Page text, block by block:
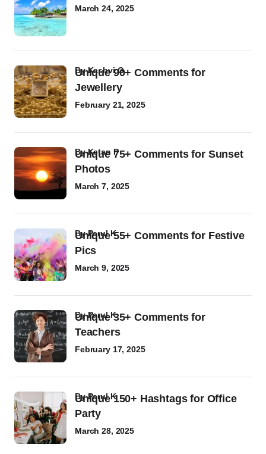
March 24, 2025
Unique 90+ Comments for
Jewellery
byKashvi G
February 21, 2025
Unique 75+ Comments for Sunset
Photos
byKetan P
March 7, 2025
Unique 55+ Comments for Festive
Pics
byParul K
March 9, 2025
Unique 35+ Comments for
Teachers
byParul K
February 17, 2025
Unique 150+ Hashtags for Office
Party
byParul K
March 28, 2025